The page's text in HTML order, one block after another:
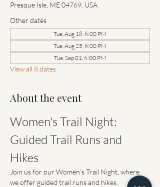
Presque Isle, ME 04769, USA
Other dates
Tue, Aug 18, 6:00 PM
Tue, Aug 25, 6:00 PM
Tue, Sep 01, 6:00 PM
View all 8 dates
About the event
Women's Trail Night:
Guided Trail Runs and
Hikes
Join us for our Women's Trail Night, where
we offer guided trail runs and hikes.